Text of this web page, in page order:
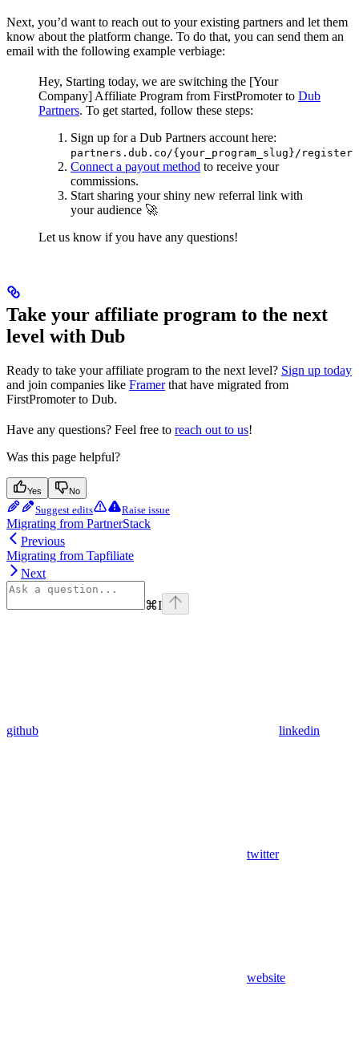
Next, you’d want to reach out to your existing partners and let them
know about the platform change. To do that, you can send them an
email with the following example verbiage:
Hey, Starting today, we are switching the [Your
Company] Affiliate Program from FirstPromoter to Dub
Partners. To get started, follow these steps:
Sign up for a Dub Partners account here:
partners.dub.co/{your_program_slug}/register
Connect a payout method to receive your
commissions.
Start sharing your shiny new referral link with
your audience 🚀
Let us know if you have any questions!
Take your affiliate program to the next
level with Dub
Ready to take your affiliate program to the next level? Sign up today
and join companies like Framerthat have migrated from
FirstPromoter to Dub.
Have any questions? Feel free to reach out to us!
Was this page helpful?
Yes No
Suggest edits Raise issue
Migrating from PartnerStack
Previous
Migrating from Tapfiliate
Next
⌘I
github linkedin
twitter
website